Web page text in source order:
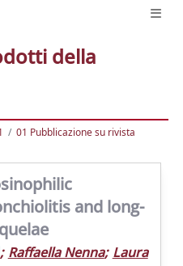
della
01 Pubblicazione su rivista
and long-
; Raffaella Nenna; Laura